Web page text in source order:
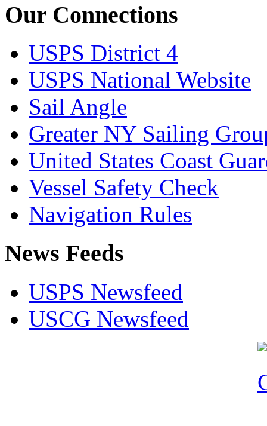
Our Connections
USPS District 4
USPS National Website
Sail Angle
Greater NY Sailing
United States Coast
Vessel Safety Check
Navigation Rules
News Feeds
USPS Newsfeed
USCG Newsfeed